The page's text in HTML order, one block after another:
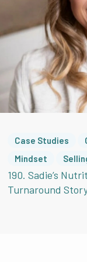
this too.
had to work on
before I
Because I see
overthink
Case Studies
Mindset
190. Sadie’s
Turnaround